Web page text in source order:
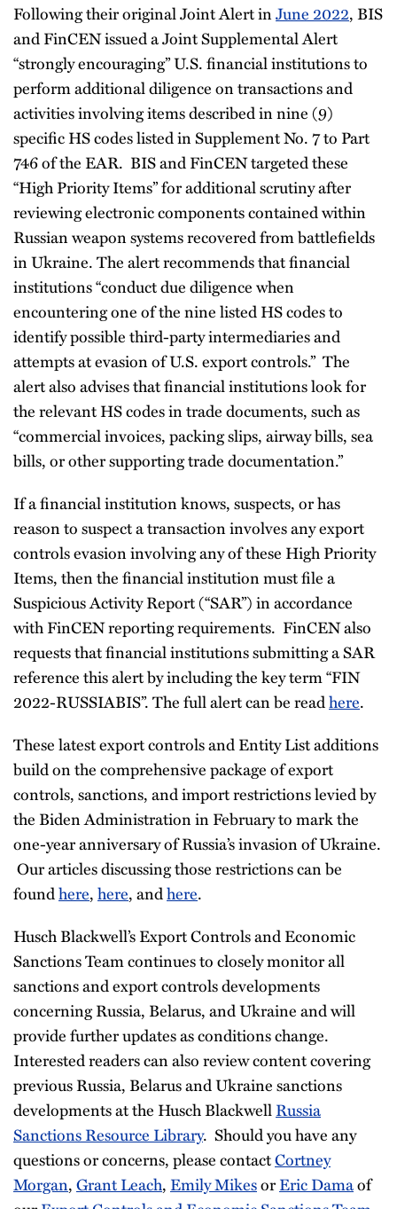
Following their original Joint Alert inJune 2022, BIS
and FinCEN issued a Joint Supplemental Alert
“strongly encouraging” U.S. financial institutions to
perform additional diligence on transactions and
activities involving items described in nine (9)
specific HS codes listed in Supplement No. 7 to Part
746 of the EAR. BIS and FinCEN targeted these
“High Priority Items” for additional scrutiny after
reviewing electronic components contained within
Russian weapon systems recovered from battlefields
in Ukraine. The alert recommends that financial
institutions “conduct due diligence when
encountering one of the nine listed HS codes to
identify possible third-party intermediaries and
attempts at evasion of U.S. export controls.” The
alert also advises that financial institutions look for
the relevant HS codes in trade documents, such as
“commercial invoices, packing slips, airway bills, sea
bills, or other supporting trade documentation.”
If a financial institution knows, suspects, or has
reason to suspect a transaction involves any export
controls evasion involving any of these High Priority
Items, then the financial institution must file a
Suspicious Activity Report (“SAR”) in accordance
with FinCEN reporting requirements. FinCEN also
requests that financial institutions submitting a SAR
reference this alert by including the key term “FIN
2022-RUSSIABIS”. The full alert can be readhere.
These latest export controls and Entity List additions
build on the comprehensive package of export
controls, sanctions, and import restrictions levied by
the Biden Administration in February to mark the
one-year anniversary of Russia’s invasion of Ukraine.
Our articles discussing those restrictions can be
foundhere,here, andhere.
Husch Blackwell’s Export Controls and Economic
Sanctions Team continues to closely monitor all
sanctions and export controls developments
concerning Russia, Belarus, and Ukraine and will
provide further updates as conditions change.
Interested readers can also review content covering
previous Russia, Belarus and Ukraine sanctions
developments at the Husch BlackwellRussia
Sanctions Resource Library. Should you have any
questions or concerns, please contactCortney
Morgan,Grant Leach, Emily MikesorEric Damaof